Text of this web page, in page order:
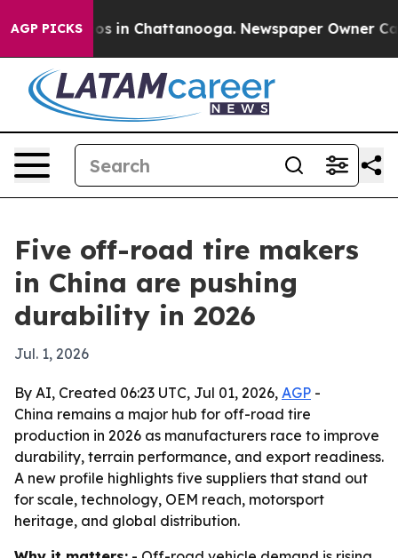
AGP PICKS
Chaos in Chattanooga. Newspaper Owner
Five off-road tire makers
in China are pushing
durability in 2026
Jul. 1, 2026
By AI, Created 06:23 UTC, Jul 01, 2026, AGP -
China remains a major hub for off-road tire
production in 2026 as manufacturers race to improve
durability, terrain performance, and export readiness.
A new profile highlights five suppliers that stand out
for scale, technology, OEM reach, motorsport
heritage, and global distribution.